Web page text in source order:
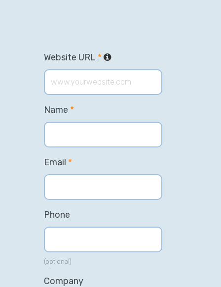
Website URL *
Name *
Email *
Phone
(optional)
Company